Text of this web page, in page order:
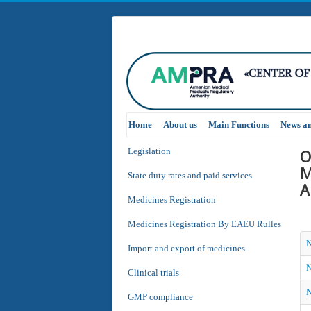
Home About us Main Functions News
Legislation
State duty rates and paid services
Medicines Registration
Medicines Registration By EAEU Rulles
Import and export of medicines
Clinical trials
GMP compliance